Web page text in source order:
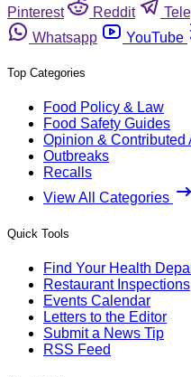
Pinterest
Reddit
Whatsapp
YouTube
Top Categories
Food Policy & Law
Food Safety Guides
Opinion & Contributed
Outbreaks
Recalls
View All Categories
Quick Tools
Find Your Health
Restaurant Inspections
Events Calendar
Letters to the Editor
Submit a News Tip
RSS Feed